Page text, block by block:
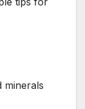
minerals